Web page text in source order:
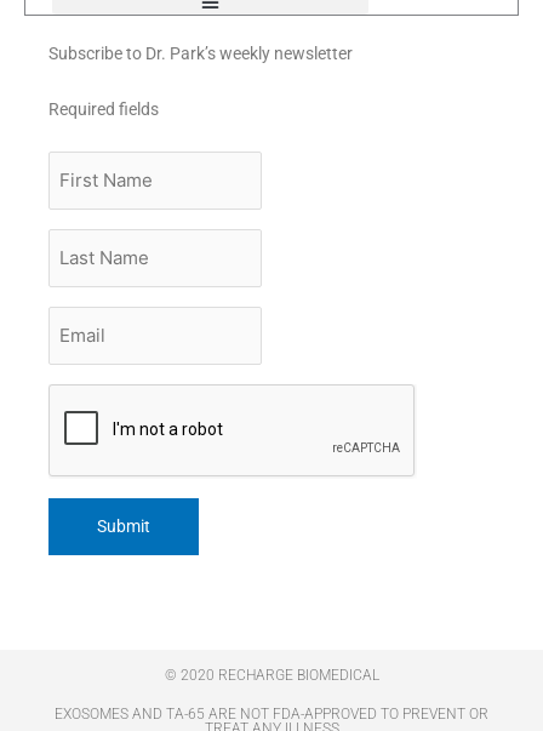
Subscribe to Dr. Park’s weekly newsletter
Required fields
Name
Name
© 2020 RECHARGE BIOMEDICAL
EXOSOMES AND TA-65 ARE NOT FDA-APPROVED TO PREVENT OR